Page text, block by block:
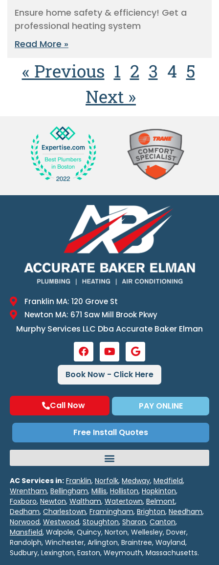
Ensure home safety & efficiency! Get a
professional heating system
Read More »
« Previous 1 2 3 4 5
Next »
Franklin MA: 120 Grove St
Newton MA: 671 Saw Mill Brook Pkwy
Murphy Services LLC Dba Accurate Baker Elman
Book Now - Click Here
Call Now PAY ONLINE
Free Install Quotes
AC Services in: Franklin, Norfolk, Medway, Medfield,
Wrentham, Bellingham, Millis, Holliston, Hopkinton,
Foxboro, Newton, Waltham, Watertown, Belmont,
Dedham, Charlestown, Framingham, Brighton, Needham,
Norwood, Westwood, Stoughton, Sharon, Canton,
Mansfield, Walpole, Quincy, Norton, Wellesley, Dover,
Randolph, Winchester, Arlington, Braintree, Wayland,
Sudbury, Lexington, Easton, Weymouth, Massachusetts.